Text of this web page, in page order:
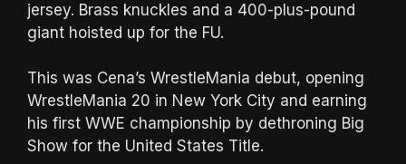
jersey. Brass knuckles and a 400-plus-pound
giant hoisted up for the FU.
This was Cena’s WrestleMania debut, opening
WrestleMania 20 in New York City and earning
his first WWE championship by dethroning Big
Show for the United States Title.